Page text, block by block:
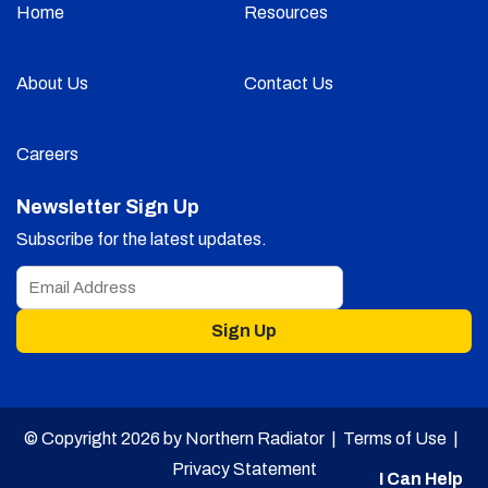
Home Resources
About Us Contact Us
Careers
Newsletter Sign Up
Subscribe for the latest updates.
Sign Up
© Copyright 2026 by Northern Radiator | Terms of Use|
Privacy Statement
I Can Help